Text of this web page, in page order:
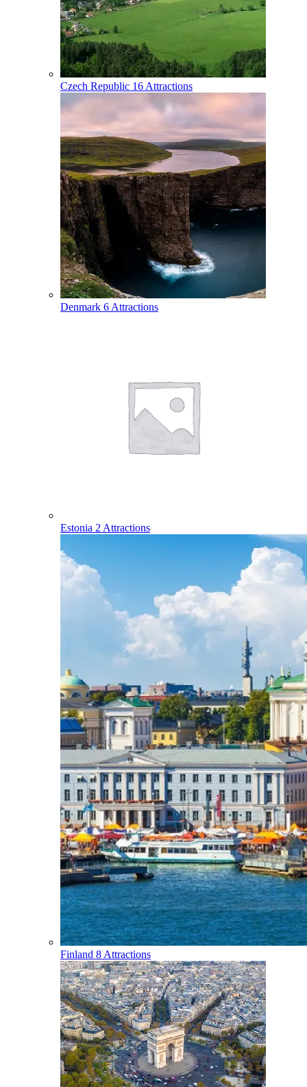
Czech Republic 16 Attractions
Denmark 6 Attractions
Estonia 2 Attractions
Finland 8 Attractions